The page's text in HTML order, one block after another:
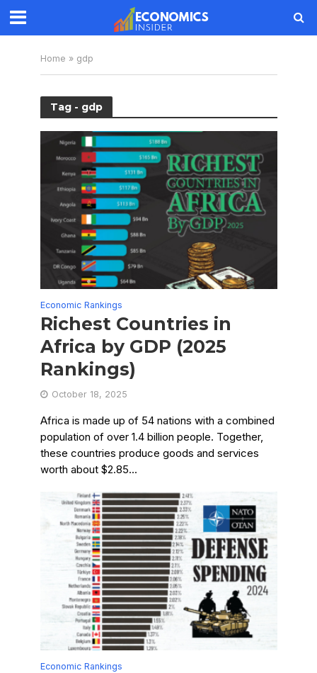
Home » gdp
Tag - gdp
Economic Rankings
Richest Countries in
Africa by GDP (2025
Rankings)
October 18, 2025
Africa is made up of 54 nations with a combined
population of over 1.4 billion people. Together,
these countries produce goods and services
worth about $2.85...
Economic Rankings